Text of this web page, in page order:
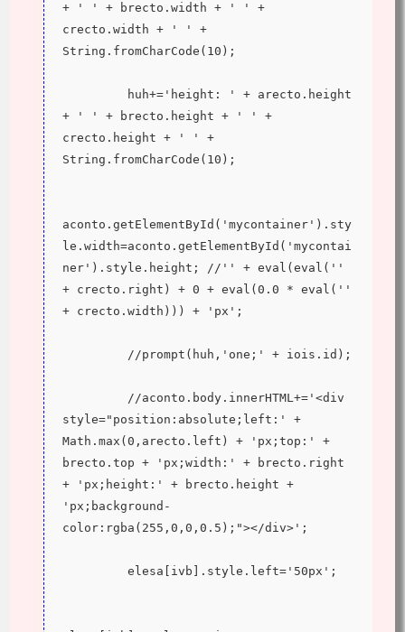
+ ' ' + brecto.width + ' ' +
crecto.width + ' ' +
String.fromCharCode(10);
+ ' ' + brecto.height + ' ' +
crecto.height + ' ' +
String.fromCharCode(10);
aconto.getElementById('mycontainer').sty
le.width=aconto.getElementById('mycontai
ner').style.height; //'' + eval(eval(''
+ crecto.right) + 0 + eval(0.0 * eval(''
+ crecto.width))) + 'px';
         //prompt(huh,'one;' + iois.id);
style="position:absolute;left:' +
Math.max(0,arecto.left) + 'px;top:' +
brecto.top + 'px;width:' + brecto.right
+ 'px;height:' + brecto.height +
'px;background-
color:rgba(255,0,0,0.5);"></div>';
         elesa[ivb].style.left='50px';